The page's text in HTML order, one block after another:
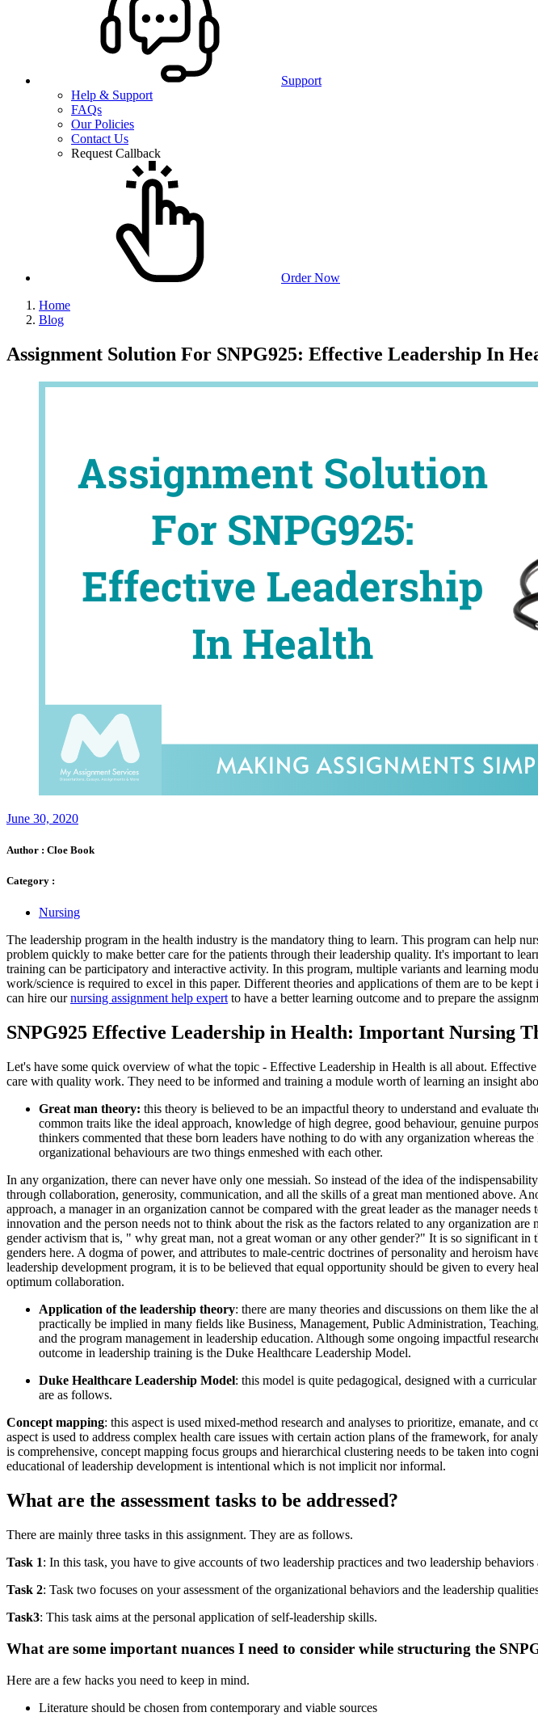
Support
Help & Support
FAQs
Our Policies
Contact Us
Request Callback
Order Now
Home
Blog
Assignment Solution For SNPG925: Effective Leadership In
June 30, 2020
Author : Cloe Book
Category :
Nursing
The leadership program in the health industry is the mandatory thing to learn. This program can help
problem quickly to make better care for the patients through their leadership quality. It's important to
training can be participatory and interactive activity. In this program, multiple variants and learning
work/science is required to excel in this paper. Different theories and applications of them are to be
can hire ournursing assignment help expertto have a better learning outcome and to prepare the
SNPG925 Effective Leadership in Health: Important Nursing
Let's have some quick overview of what the topic - Effective Leadership in Health is all about.
care with quality work. They need to be informed and training a module worth of learning an insight
Great man theory: this theory is believed to be an impactful theory to understand and evaluate
common traits like the ideal approach, knowledge of high degree, good behaviour, genuine
thinkers commented that these born leaders have nothing to do with any organization whereas
organizational behaviours are two things enmeshed with each other.
In any organization, there can never have only one messiah. So instead of the idea of the
through collaboration, generosity, communication, and all the skills of a great man mentioned above.
approach, a manager in an organization cannot be compared with the great leader as the manager
innovation and the person needs not to think about the risk as the factors related to any organization
gender activism that is, " why great man, not a great woman or any other gender?" It is so significant
genders here. A dogma of power, and attributes to male-centric doctrines of personality and heroism
leadership development program, it is to be believed that equal opportunity should be given to every
optimum collaboration.
Application of the leadership theory: there are many theories and discussions on them like
practically be implied in many fields like Business, Management, Public Administration,
and the program management in leadership education. Although some ongoing impactful
outcome in leadership training is the Duke Healthcare Leadership Model.
Duke Healthcare Leadership Model: this model is quite pedagogical, designed with a
are as follows.
Concept mapping: this aspect is used mixed-method research and analyses to prioritize, emanate,
aspect is used to address complex health care issues with certain action plans of the framework, for
is comprehensive, concept mapping focus groups and hierarchical clustering needs to be taken into
educational of leadership development is intentional which is not implicit nor informal.
What are the assessment tasks to be addressed?
There are mainly three tasks in this assignment. They are as follows.
Task 1: In this task, you have to give accounts of two leadership practices and two leadership
Task 2: Task two focuses on your assessment of the organizational behaviors and the leadership
Task3: This task aims at the personal application of self-leadership skills.
What are some important nuances I need to consider while structuring the
Here are a few hacks you need to keep in mind.
Literature should be chosen from contemporary and viable sources